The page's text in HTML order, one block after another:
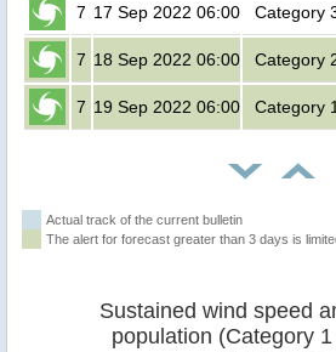
7 17 Sep 2022 06:00 Category
7 18 Sep 2022 06:00 Category
7 19 Sep 2022 06:00 Category 1
Actual track of the current bulletin
The alert for forecast greater than 3 days is
population (Category